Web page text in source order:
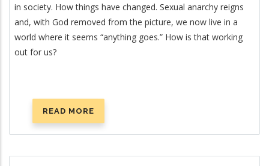
in society. How things have changed. Sexual anarchy reigns
and, with God removed from the picture, we now live in a
world where it seems “anything goes.” How is that working
out for us?
READ MORE
IS